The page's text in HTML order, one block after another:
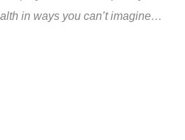
in ways you can’t imagine…